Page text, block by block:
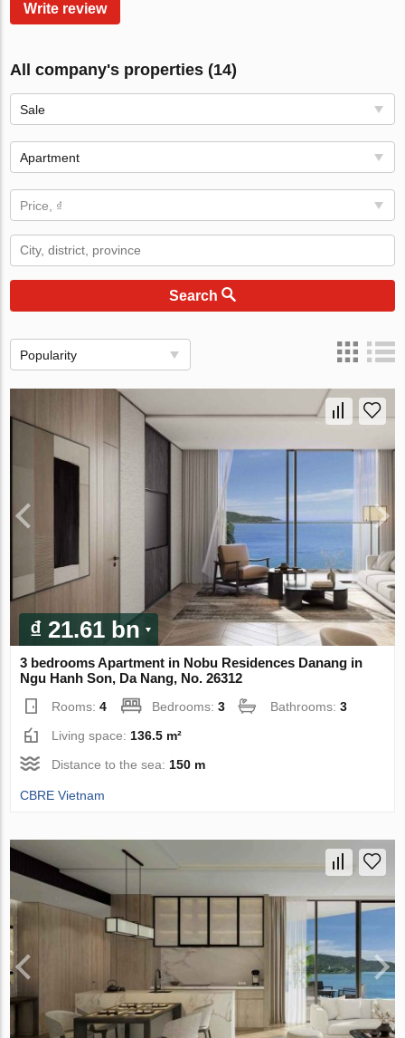
Write review
All company's properties (14)
Sale
Apartment
Price, ₫
Search
Popularity
₫ 21.61 bn
3 bedrooms Apartment in Nobu Residences Danang in
Ngu Hanh Son, Da Nang, No. 26312
Rooms:4 Bedrooms:3 Bathrooms:3
Living space: 136.5 m²
Distance to the sea: 150 m
CBRE Vietnam